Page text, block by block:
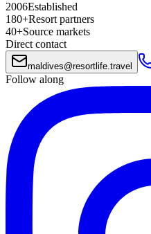
2006Established
180+Resort partners
40+Source markets
Direct contact
maldives@resortlife.travel
Follow along